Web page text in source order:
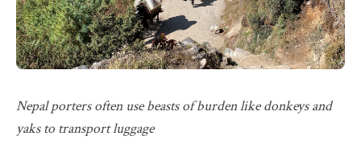
Nepal porters often use beasts of burden like donkeys and
yaks to transport luggage